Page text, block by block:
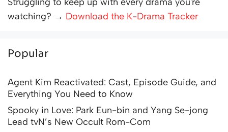
watching? → Download the K-Drama Tracker
Popular
Agent Kim Reactivated: Cast, Episode Guide, and
Everything You Need to Know
Spooky in Love: Park Eun-bin and Yang Se-jong
Lead tvN’s New Occult Rom-Com